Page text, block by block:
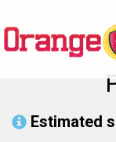
Estimated